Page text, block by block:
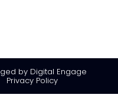
by Digital Engage
Privacy Policy